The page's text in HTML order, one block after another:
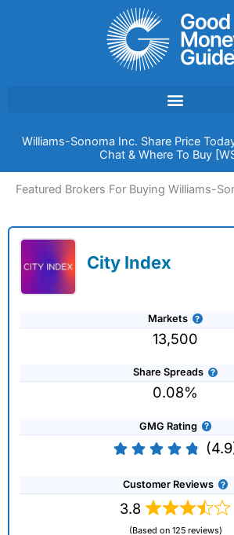
Williams-Sonoma Inc. Share Price
Chat & Where To Buy
Featured Brokers For Buying Williams-
City Index
Markets
13,500
Share Spreads
0.08%
GMG Rating
Customer Reviews
3.8
(Based on 125 reviews)